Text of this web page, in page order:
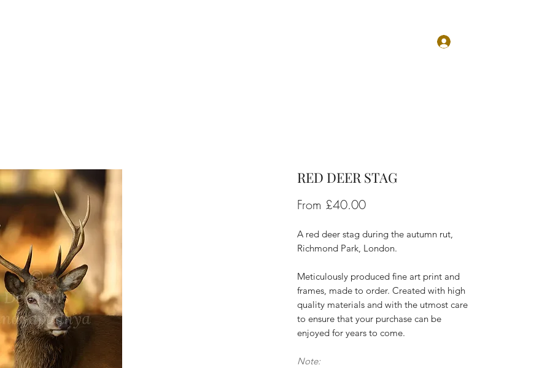
RED DEER STAG
From £40.00Sale
A red deer stag during the autumn rut,
Richmond Park, London.
Meticulously produced fine art print and
frames, made to order. Created with high
quality materials and with the utmost care
to ensure that your purchase can be
enjoyed for years to come.
Note: